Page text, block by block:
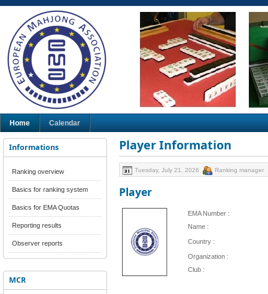
Home Calendar
Informations
Ranking overview
Basics for ranking system
Basics for EMA Quotas
Reporting results
Observer reports
MCR
Player Information
Tuesday, July 21, 2026 Ranking manager
Player
EMA Number :
Name :
Country :
Organization :
Club :